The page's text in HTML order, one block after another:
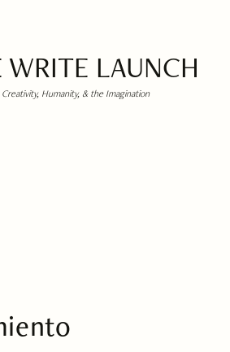
WRITE LAUNCH
Creativity, Humanity, & the Imagination